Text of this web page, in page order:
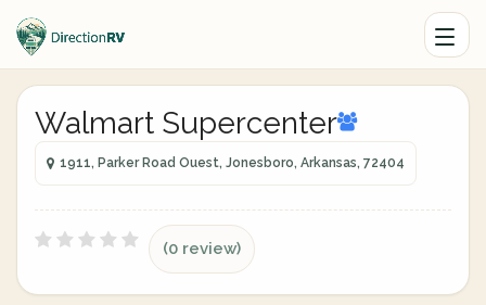
Walmart Supercenter
1911, Parker Road Ouest, Jonesboro, Arkansas, 72404
(0 review)